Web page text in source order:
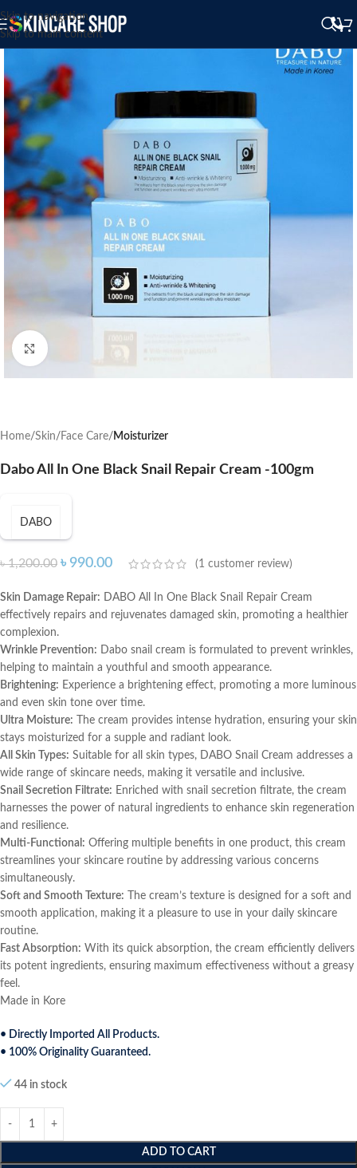
Skip to navigation
Skip to main content
Home Skin Face Care Moisturizer
Dabo All In One Black Snail Repair Cream -100gm
DABO
৳1,200.00 ৳ 990.00 (1 customer review)
Skin Damage Repair: DABO All In One Black Snail Repair Cream
effectively repairs and rejuvenates damaged skin, promoting a healthier
complexion.
Wrinkle Prevention: Dabo snail cream is formulated to prevent wrinkles,
helping to maintain a youthful and smooth appearance.
Brightening: Experience a brightening effect, promoting a more luminous
and even skin tone over time.
Ultra Moisture: The cream provides intense hydration, ensuring your skin
stays moisturized for a supple and radiant look.
All Skin Types: Suitable for all skin types, DABO Snail Cream addresses a
wide range of skincare needs, making it versatile and inclusive.
Snail Secretion Filtrate: Enriched with snail secretion filtrate, the cream
harnesses the power of natural ingredients to enhance skin regeneration
and resilience.
Multi-Functional: Offering multiple benefits in one product, this cream
streamlines your skincare routine by addressing various concerns
simultaneously.
Soft and Smooth Texture: The cream’s texture is designed for a soft and
smooth application, making it a pleasure to use in your daily skincare
routine.
Fast Absorption: With its quick absorption, the cream efficiently delivers
its potent ingredients, ensuring maximum effectiveness without a greasy
feel.
Made in Kore
• Directly Imported All Products.
• 100% Originality Guaranteed.
44 in stock
ADD TO CART